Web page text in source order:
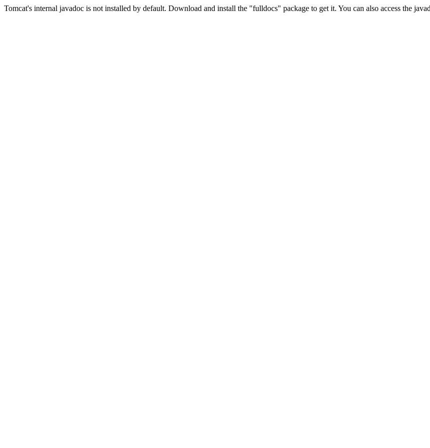
Tomcat's internal javadoc is not installed by default. Download and install the "fulldocs" package to get it. You can also access the